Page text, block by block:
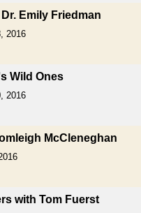
Emily Friedman
2016
Wild Ones
2016
McCleneghan
with Tom Fuerst